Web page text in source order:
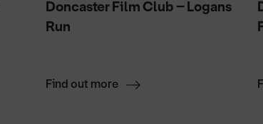
Doncaster Film Club – Logans
Run
Find out more